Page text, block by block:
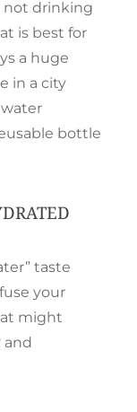
not drinking
is best for
a huge
in a city
bottle
taste
your
might
and